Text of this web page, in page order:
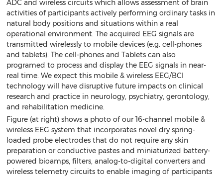
ADC and wireless circuits which allows assessment of brain
activities of participants actively performing ordinary tasks in
natural body positions and situations within a real
operational environment. The acquired EEG signals are
transmitted wirelessly to mobile devices (e.g. cell-phones
and tablets). The cell-phones and Tablets can also
programed to process and display the EEG signals in near-
real time. We expect this mobile & wireless EEG/BCI
technology will have disruptive future impacts on clinical
research and practice in neurology, psychiatry, gerontology,
and rehabilitation medicine.
Figure (at right) shows a photo of our 16-channel mobile &
wireless EEG system that incorporates novel dry spring-
loaded probe electrodes that do not require any skin
preparation or conductive pastes and miniaturized battery-
powered bioamps, filters, analog-to-digital converters and
wireless telemetry circuits to enable imaging of participants